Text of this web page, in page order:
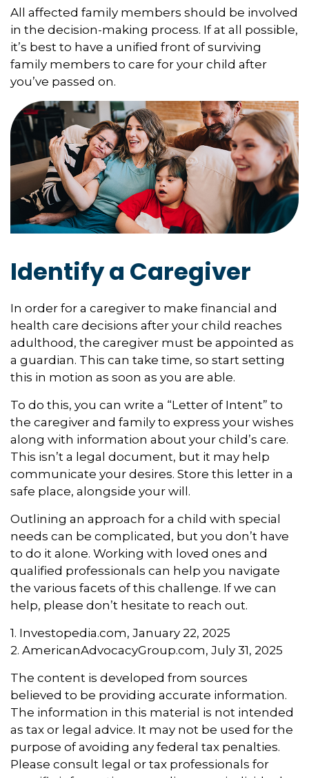
All affected family members should be involved
in the decision-making process. If at all possible,
it’s best to have a unified front of surviving
family members to care for your child after
you’ve passed on.
Identify a Caregiver
In order for a caregiver to make financial and
health care decisions after your child reaches
adulthood, the caregiver must be appointed as
a guardian. This can take time, so start setting
this in motion as soon as you are able.
To do this, you can write a “Letter of Intent” to
the caregiver and family to express your wishes
along with information about your child’s care.
This isn’t a legal document, but it may help
communicate your desires. Store this letter in a
safe place, alongside your will.
Outlining an approach for a child with special
needs can be complicated, but you don’t have
to do it alone. Working with loved ones and
qualified professionals can help you navigate
the various facets of this challenge. If we can
help, please don’t hesitate to reach out.
1. Investopedia.com, January 22, 2025
2. AmericanAdvocacyGroup.com, July 31, 2025
The content is developed from sources
believed to be providing accurate information.
The information in this material is not intended
as tax or legal advice. It may not be used for the
purpose of avoiding any federal tax penalties.
Please consult legal or tax professionals for